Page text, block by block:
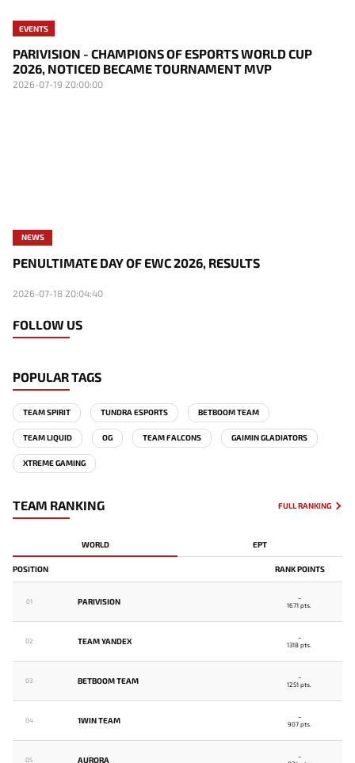
EVENTS
PARIVISION - CHAMPIONS OF ESPORTS WORLD CUP
2026, NOTICED BECAME TOURNAMENT MVP
2026-07-19 20:00:00
NEWS
PENULTIMATE DAY OF EWC 2026, RESULTS
2026-07-18 20:04:40
FOLLOW US
POPULAR TAGS
TEAM SPIRIT TUNDRA ESPORTS BETBOOM TEAM
TEAM LIQUID OG TEAM FALCONS GAIMIN GLADIATORS
XTREME GAMING
TEAM RANKING FULL RANKING
WORLD EPT
POSITION RANK POINTS
01 PARIVISION -
1671 pts.
02 TEAM YANDEX -
1318 pts.
03 BETBOOM TEAM -
1251 pts.
04 1WIN TEAM -
907 pts.
05 AURORA -